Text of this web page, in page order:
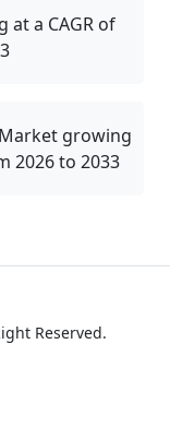
a CAGR of
growing
2026 to 2033
Reserved.